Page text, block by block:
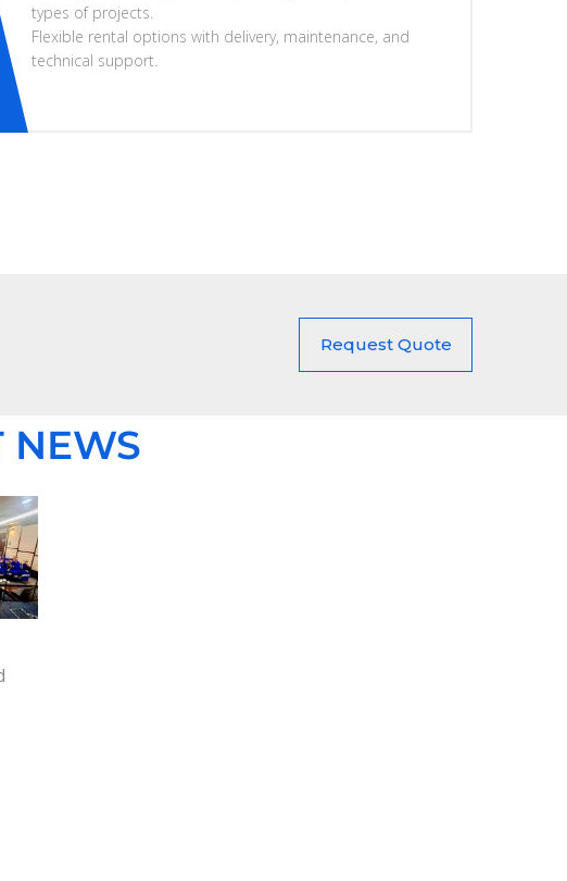
types of projects.
Flexible rental options with delivery, maintenance, and
technical support.
Request Quote
NEWS